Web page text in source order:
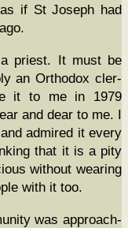
if St Joseph had
priest. It must be
an Ortho­dox cler­
it to me in 1979
and dear to me. I
admired it every
that it is a pity
with­out wear­ing
with it too.
was approach­